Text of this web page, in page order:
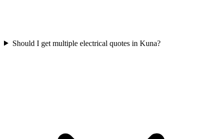
Should I get multiple electrical quotes in Kuna?